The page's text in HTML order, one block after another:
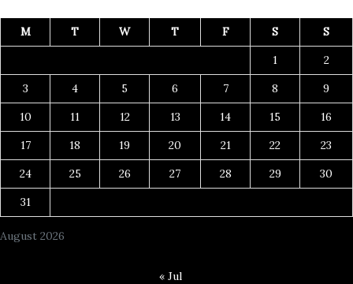
August 2026
M T W T F S
S
1
2
3
4 5 6 7 8
9
10
11 12 13 14 15
16
17
18 19 20 21 22
23
24
25 26 27 28 29
30
31
« Jul